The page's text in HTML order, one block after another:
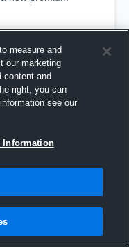
measure and
our marketing
content and
right, you can
see our
Information